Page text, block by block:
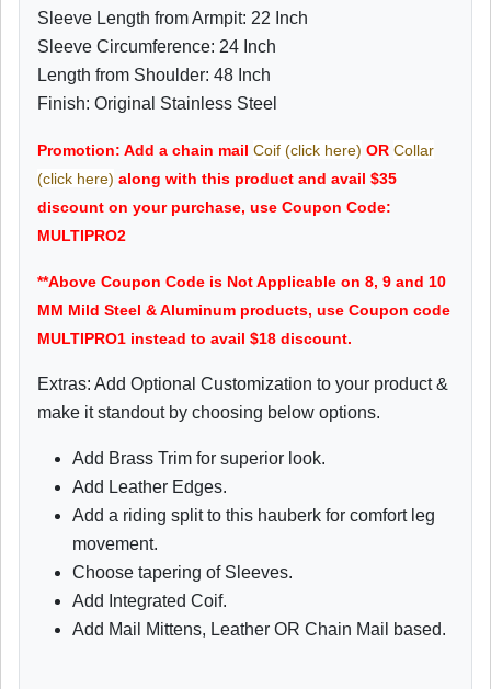
Sleeve Length from Armpit: 22 Inch
Sleeve Circumference: 24 Inch
Length from Shoulder: 48 Inch
Finish: Original Stainless Steel
Promotion: Add a chain mail Coif (click here) OR Collar
(click here) along with this product and avail $35
discount on your purchase, use Coupon Code:
MULTIPRO2
**Above Coupon Code is Not Applicable on 8, 9 and 10
MM Mild Steel & Aluminum products, use Coupon code
MULTIPRO1 instead to avail $18 discount.
Extras: Add Optional Customization to your product &
make it standout by choosing below options.
Add Brass Trim for superior look.
Add Leather Edges.
Add a riding split to this hauberk for comfort leg
movement.
Choose tapering of Sleeves.
Add Integrated Coif.
Add Mail Mittens, Leather OR Chain Mail based.